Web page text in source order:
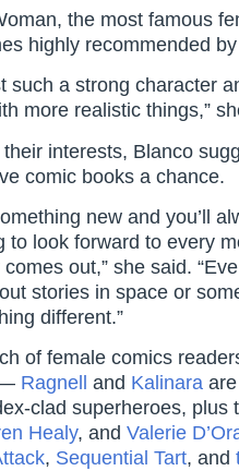
the most famous
highly recommended
such a strong character
more realistic things,”
interests, Blanco
comic books a chance.
new and you’ll
to look forward to every
out,” she said.
stories in space or
different.”
of female comics
— Ragnell and Kalinara
clad superheroes, plus
Healy, and Valerie
, Sequential Tart, and